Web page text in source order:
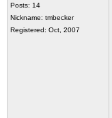
Posts: 14
Nickname: tmbecker
Registered: Oct, 2007